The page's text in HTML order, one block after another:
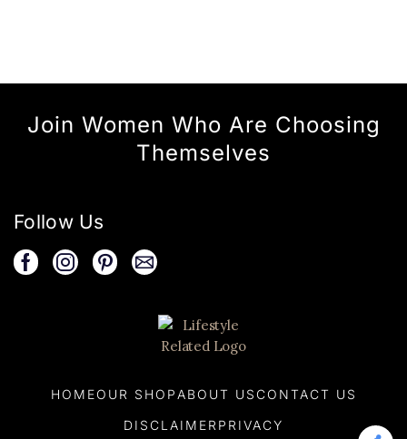
Join Women Who Are Choosing
Themselves
Follow Us
HOMEOUR SHOP ABOUT US CONTACT US
DISCLAIMER PRIVACY